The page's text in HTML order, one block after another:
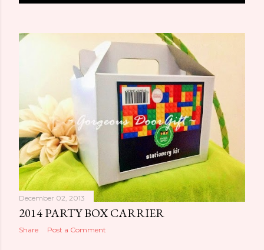
s
December 02, 2013
2014 PARTY BOX CARRIER
Share Post a Comment